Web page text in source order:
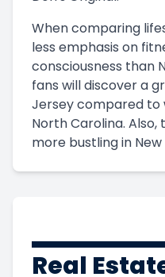
When comparing
less emphasis on
consciousness than
fans will discover a
Jersey compared to
North Carolina.
more bustling in New
Real